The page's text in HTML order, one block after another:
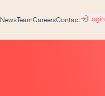
NewsTeamCareersContact Login